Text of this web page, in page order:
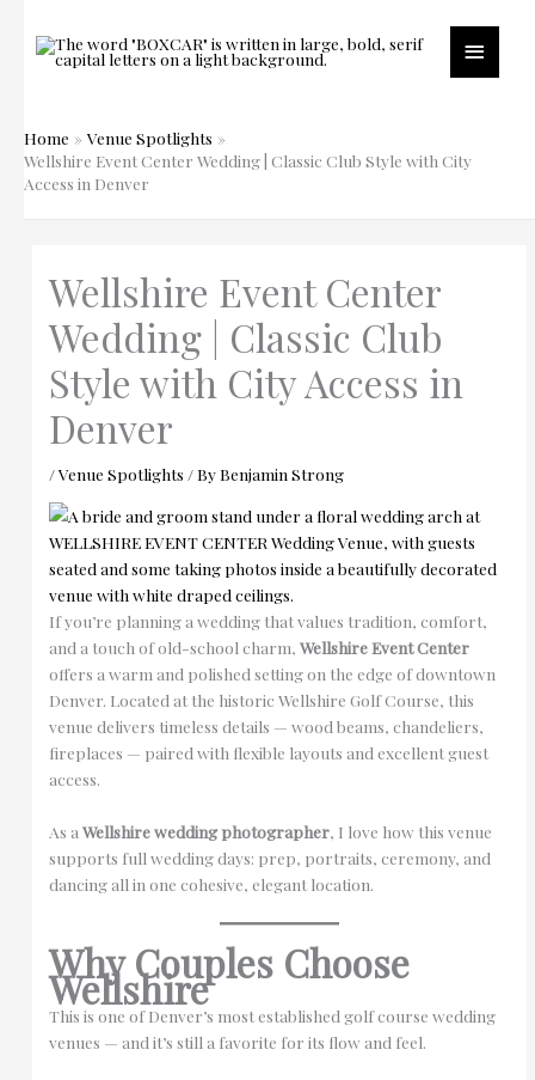
to
content
Main
Home
Venue Spotlights
Wellshire Event Center Wedding | Classic Club Style with City
Access in Denver
Wellshire Event Center
Wedding | Classic Club
Style with City Access in
Denver
/Venue Spotlights / ByBenjamin Strong
If you’re planning a wedding that values tradition, comfort,
and a touch of old-school charm,Wellshire Event Center
offers a warm and polished setting on the edge of downtown
Denver. Located at the historic Wellshire Golf Course, this
venue delivers timeless details — wood beams, chandeliers,
fireplaces — paired with flexible layouts and excellent guest
access.
As aWellshire wedding photographer , I love how this venue
supports full wedding days: prep, portraits, ceremony, and
dancing all in one cohesive, elegant location.
Why Couples Choose
Wellshire
This is one of Denver’s most established golf course wedding
venues — and it’s still a favorite for its flow and feel.